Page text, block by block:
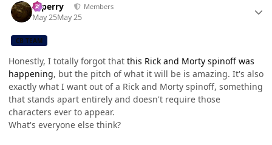
saperry Members
May 25May 25
CB TEAM
Honestly, I totally forgot that this Rick and Morty spinoff was
happening, but the pitch of what it will be is amazing. It's also
exactly what I want out of a Rick and Morty spinoff, something
that stands apart entirely and doesn't require those
characters ever to appear.
What's everyone else think?